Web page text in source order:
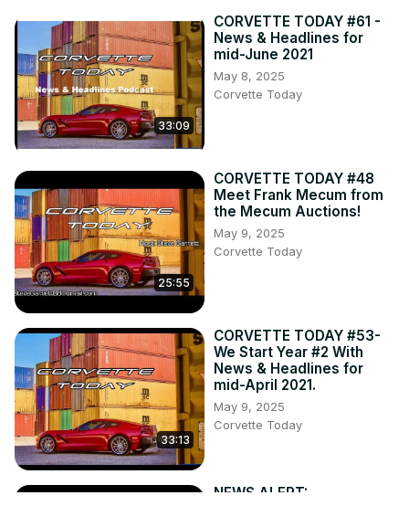
33:09
CORVETTE TODAY #61 -
News & Headlines for
mid-June 2021
May 8, 2025
Corvette Today
25:55
CORVETTE TODAY #48
Meet Frank Mecum from
the Mecum Auctions!
May 9, 2025
Corvette Today
33:13
CORVETTE TODAY #53-
We Start Year #2 With
News & Headlines for
mid-April 2021.
May 9, 2025
Corvette Today
NEWS ALERT: